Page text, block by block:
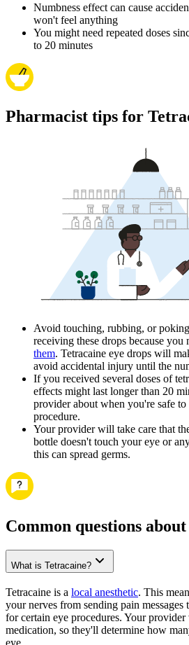
Numbness effect can cause
won't feel anything
You might need repeated doses
to 20 minutes
Pharmacist tips for
Avoid touching, rubbing, or
receiving these drops because you
them. Tetracaine eye drops will
avoid accidental injury until the
If you received several doses of
effects might last longer than 20
provider about when you're safe
procedure.
Your provider will take care that
bottle doesn't touch your eye or
this can spread germs.
Common questions
What is Tetracaine?
Tetracaine is a local anesthetic. This
your nerves from sending pain
for certain eye procedures. Your
medication, so they'll determine how
eye.